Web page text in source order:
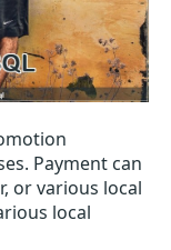
Payment can
or various local
local